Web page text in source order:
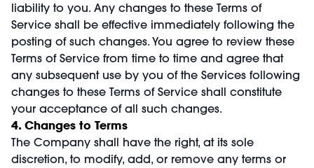
liability to you. Any changes to these Terms of
Service shall be effective immediately following the
posting of such changes. You agree to review these
Terms of Service from time to time and agree that
any subsequent use by you of the Services following
changes to these Terms of Service shall constitute
your acceptance of all such changes.
4. Changes to Terms
The Company shall have the right, at its sole
discretion, to modify, add, or remove any terms or